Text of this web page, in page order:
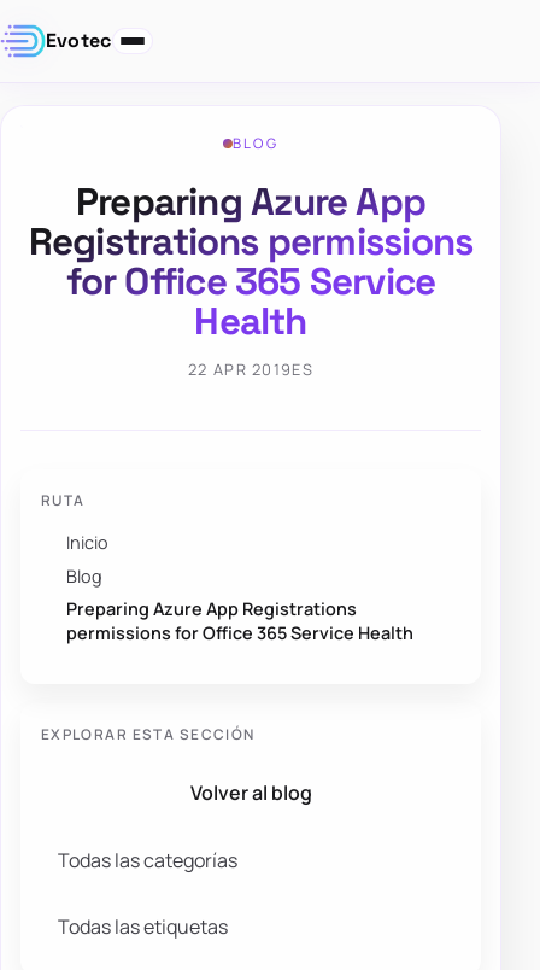
Evotec
BLOG
Preparing Azure App
Registrations permissions
for Office 365 Service
Health
22 APR 2019ES
RUTA
Inicio
Blog
Preparing Azure App Registrations
permissions for Office 365 Service Health
EXPLORAR ESTA SECCIÓN
Volver al blog
Todas las categorías
Todas las etiquetas